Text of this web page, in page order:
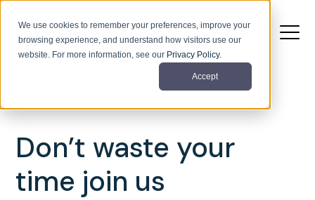
We use cookies to remember your preferences, improve your
browsing experience, and understand how visitors use our
website. For more information, see our Privacy Policy.
Accept
Don’t waste your
time join us